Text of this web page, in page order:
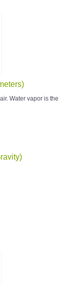
Water vapor is the